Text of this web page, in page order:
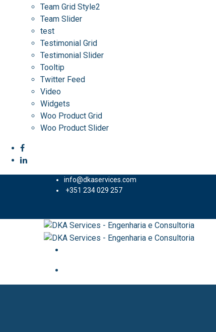
Team Grid Style2
Team Slider
test
Testimonial Grid
Testimonial Slider
Tooltip
Twitter Feed
Video
Widgets
Woo Product Grid
Woo Product Slider
info@dkaservices.com
+351 234 029 257